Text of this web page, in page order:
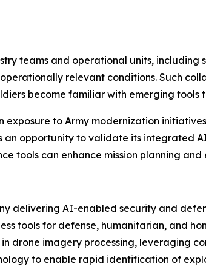
teams and operational units, including
relevant conditions. Such
become familiar with emerging tools
to Army modernization
an opportunity to validate its integrated
tools can enhance mission planning and
delivering AI-enabled security and
tools for defense, humanitarian, and
drone imagery processing, leveraging
to enable rapid identification of